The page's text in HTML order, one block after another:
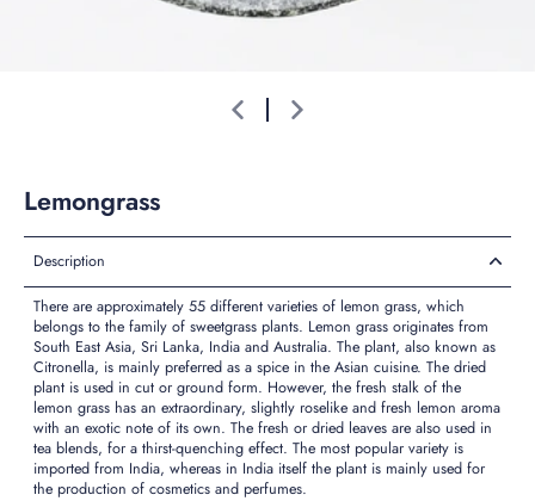
Lemongrass
Description
There are approximately 55 different varieties of lemon grass, which
belongs to the family of sweetgrass plants. Lemon grass originates from
South East Asia, Sri Lanka, India and Australia. The plant, also known as
Citronella, is mainly preferred as a spice in the Asian cuisine. The dried
plant is used in cut or ground form. However, the fresh stalk of the
lemon grass has an extraordinary, slightly roselike and fresh lemon aroma
with an exotic note of its own. The fresh or dried leaves are also used in
tea blends, for a thirst-quenching effect. The most popular variety is
imported from India, whereas in India itself the plant is mainly used for
the production of cosmetics and perfumes.